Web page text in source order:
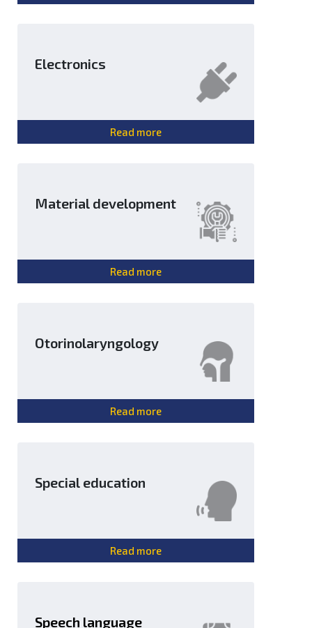
Electronics
Read more
Material development
Read more
Otorinolaryngology
Read more
Special education
Read more
Speech language